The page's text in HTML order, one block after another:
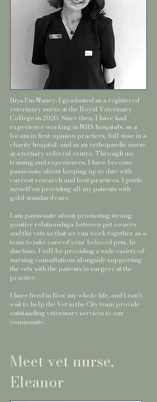
Hiya I’m Nancy. I graduated as a registered
veterinary nurse at the Royal Veterinary
College in 2020. Since then, I have had
experience working in NHS hospitals, as a
locum in first-opinion practices, full-time in a
charity hospital, and as an orthopaedic nurse
at a tertiary referral centre. Through my
training and experiences, I have become
passionate about keeping up to date with
current research and best practices. I pride
myself on providing all my patients with
gold-standard care.
I am passionate about promoting strong,
positive relationships between pet owners
and the vets so that we can work together as a
team to take care of your beloved pets. In
due time, I will be providing a wide variety of
nursing consultations alongside supporting
the vets with the patients in surgery at the
practice.
I have lived in Bow my whole life, and I can’t
wait to help the Vet in the City team provide
outstanding veterinary services to our
community.
Meet vet nurse,
Eleanor